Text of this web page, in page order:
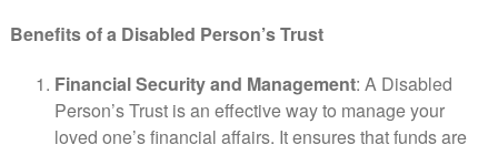
Benefits of a Disabled Person’s Trust
Financial Security and Management: A Disabled
Person’s Trust is an effective way to manage your
loved one’s financial affairs. It ensures that funds are